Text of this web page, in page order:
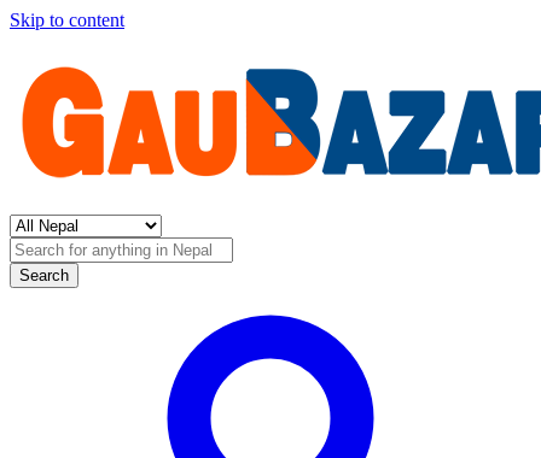
Skip to content
Search